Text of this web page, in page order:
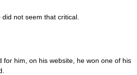
not seem that critical.
him, on his website, he won one of his